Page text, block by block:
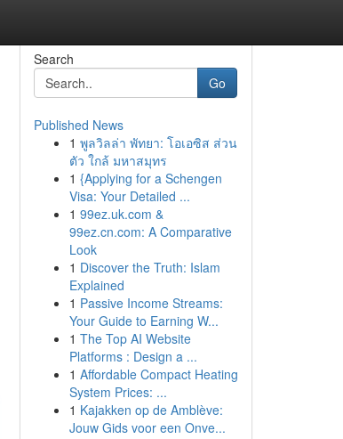
Search
Go
Published News
1 พูลวิลล่า พัทยา: โอเอซิส ส่วน
ตัว ใกล้ มหาสมุทร
1 {Applying for a Schengen
Visa: Your Detailed ...
1 99ez.uk.com &
99ez.cn.com: A Comparative
Look
1 Discover the Truth: Islam
Explained
1 Passive Income Streams:
Your Guide to Earning W...
1 The Top AI Website
Platforms : Design a ...
1 Affordable Compact Heating
System Prices: ...
1 Kajakken op de Amblève:
Jouw Gids voor een Onve...